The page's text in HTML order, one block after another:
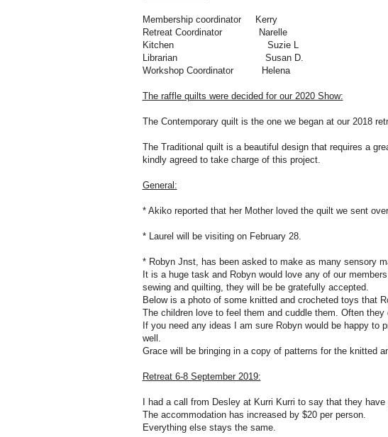
Membership coordinator Kerry
Retreat Coordinator Narelle
Kitchen Suzie L
Librarian Susan D.
Workshop Coordinator Helena
The raffle quilts were decided for our 2020 Show:
The Contemporary quilt is the one we began at our 2018
The Traditional quilt is a beautiful design that requires a
kindly agreed to take charge of this project.
General:
* Akiko reported that her Mother loved the quilt we sent
* Laurel will be visiting on February 28.
* Robyn Jnst, has been asked to make as many sensory
It is a huge task and Robyn would love any of our
sewing and quilting, they will be be gratefully accepted.
Below is a photo of some knitted and crocheted toys that
The children love to feel them and cuddle them. Often they
If you need any ideas I am sure Robyn would be happy to
well.
Grace will be bringing in a copy of patterns for the knitted
Retreat 6-8 September 2019:
I had a call from Desley at Kurri Kurri to say that they
The accommodation has increased by $20 per person.
Everything else stays the same.